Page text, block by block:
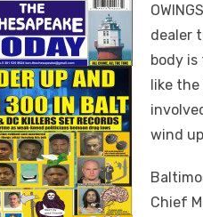
dealer
body
like the
wind
Chief